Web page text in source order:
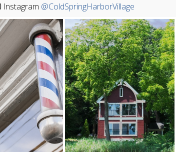
Instagram @ColdSpringHarborVillage